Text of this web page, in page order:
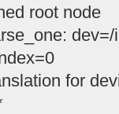
root node
dev=/
for